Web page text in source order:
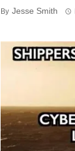
By Jesse Smith